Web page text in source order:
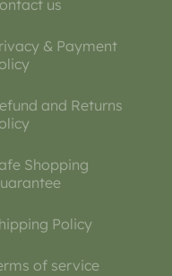
us
& Payment
and Returns
Shopping
Policy
of service